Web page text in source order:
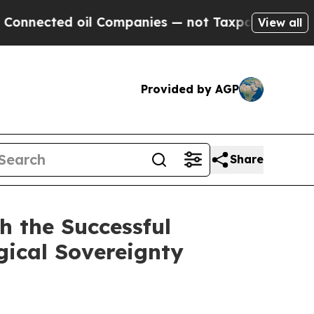
Companies — not Taxpayers — the Chance
View all
Provided by AGP
Share
the Successful
Sovereignty